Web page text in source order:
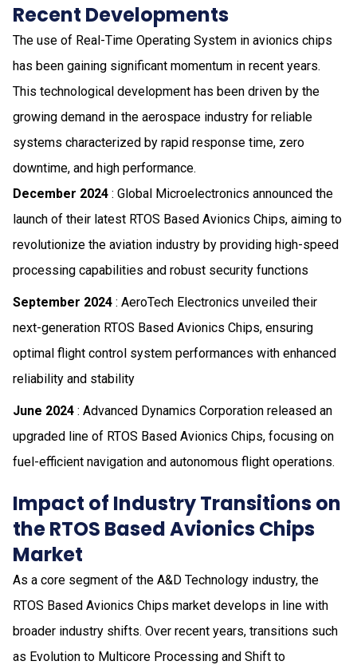
Recent Developments
The use of Real-Time Operating System in avionics chips
has been gaining significant momentum in recent years.
This technological development has been driven by the
growing demand in the aerospace industry for reliable
systems characterized by rapid response time, zero
downtime, and high performance.
December 2024 : Global Microelectronics announced the
launch of their latest RTOS Based Avionics Chips, aiming to
revolutionize the aviation industry by providing high-speed
processing capabilities and robust security functions
September 2024 : AeroTech Electronics unveiled their
next-generation RTOS Based Avionics Chips, ensuring
optimal flight control system performances with enhanced
reliability and stability
June 2024 : Advanced Dynamics Corporation released an
upgraded line of RTOS Based Avionics Chips, focusing on
fuel-efficient navigation and autonomous flight operations.
Impact of Industry Transitions on
the RTOS Based Avionics Chips
Market
As a core segment of the A&D Technology industry, the
RTOS Based Avionics Chips market develops in line with
broader industry shifts. Over recent years, transitions such
as Evolution to Multicore Processing and Shift to